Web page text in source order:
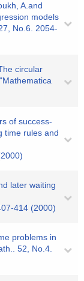
A.and
models
No.6. 2054-
circular
of success-
time rules and
later waiting
414 (2000)
problems in
52, No.4.